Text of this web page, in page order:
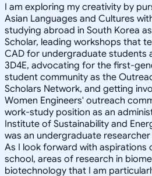
I am exploring my creativity by
Asian Languages and Cultures
studying abroad in South Korea
Scholar, leading workshops that
CAD for undergraduate students
3D4E, advocating for the first-
student community as the
Scholars Network, and getting
Women Engineers' outreach
work-study position as an
Institute of Sustainability and
was an undergraduate
As I look forward with
school, areas of research in
biotechnology that I am